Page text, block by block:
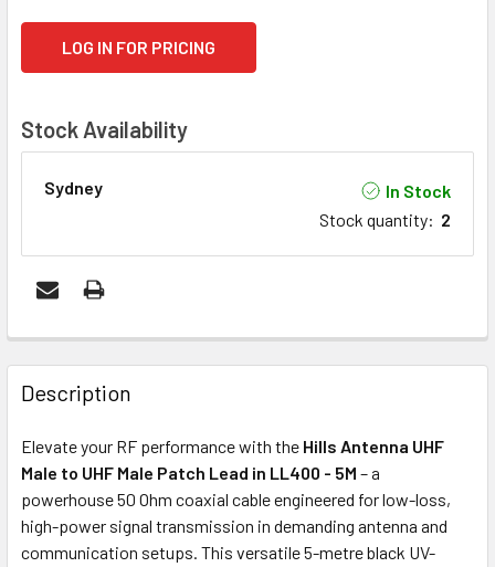
LOG IN FOR PRICING
Stock Availability
Sydney
In Stock
Stock quantity: 2
FREQUENTLY
BOUGHT
TOGETHER:
ADD
SELECTED
TO CART
Description
Elevate your RF performance with the Hills Antenna UHF
Male to UHF Male Patch Lead in LL400 - 5M – a
powerhouse 50 Ohm coaxial cable engineered for low-loss,
high-power signal transmission in demanding antenna and
communication setups. This versatile 5-metre black UV-